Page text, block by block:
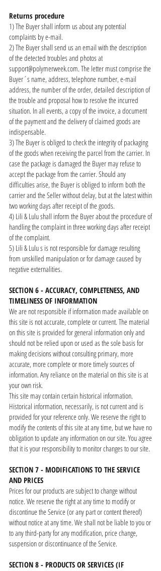
Returns procedure
1) The Buyer shall inform us about any potential
complaints by e-mail.
2) The Buyer shall send us an email with the description
of the detected troubles and photos at
support@polymerweek.com. The letter must comprise the
Buyer´s name, address, telephone number, e-mail
address, the number of the order, detailed description of
the trouble and proposal how to resolve the incurred
situation. In all events, a copy of the invoice, a document
of the payment and the delivery of claimed goods are
indispensable.
3) The Buyer is obliged to check the integrity of packaging
of the goods when receiving the parcel from the carrier. In
case the package is damaged the Buyer may refuse to
accept the package from the carrier. Should any
difficulties arise, the Buyer is obliged to inform both the
carrier and the Seller without delay, but at the latest within
two working days after receipt of the goods.
4) Lili & Lulu shall inform the Buyer about the procedure of
handling the complaint in three working days after receipt
of the complaint.
5) Lili & Lulu s is not responsible for damage resulting
from unskilled manipulation or for damage caused by
negative externalities.
SECTION 6 - ACCURACY, COMPLETENESS, AND
TIMELINESS OF INFORMATION
We are not responsible if information made available on
this site is not accurate, complete or current. The material
on this site is provided for general information only and
should not be relied upon or used as the sole basis for
making decisions without consulting primary, more
accurate, more complete or more timely sources of
information. Any reliance on the material on this site is at
your own risk.
This site may contain certain historical information.
Historical information, necessarily, is not current and is
provided for your reference only. We reserve the right to
modify the contents of this site at any time, but we have no
obligation to update any information on our site. You agree
that it is your responsibility to monitor changes to our site.
SECTION 7 - MODIFICATIONS TO THE SERVICE
AND PRICES
Prices for our products are subject to change without
notice. We reserve the right at any time to modify or
discontinue the Service (or any part or content thereof)
without notice at any time. We shall not be liable to you or
to any third-party for any modification, price change,
suspension or discontinuance of the Service.
SECTION 8 - PRODUCTS OR SERVICES (IF